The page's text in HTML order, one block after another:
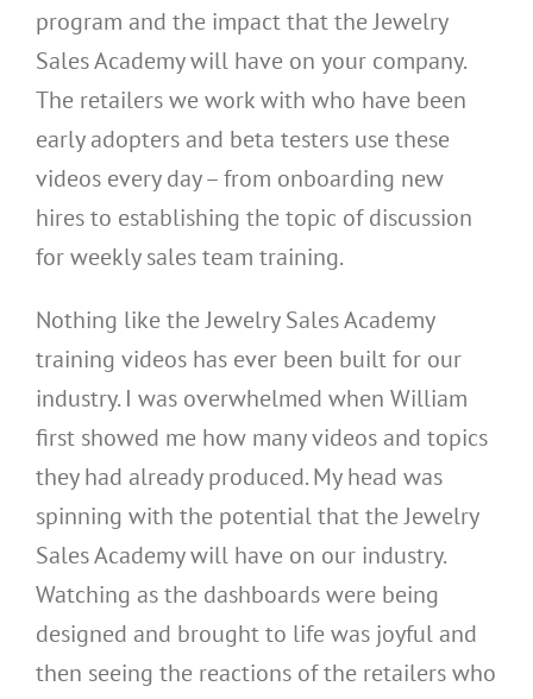
program and the impact that the Jewelry
Sales Academy will have on your company.
The retailers we work with who have been
early adopters and beta testers use these
videos every day – from onboarding new
hires to establishing the topic of discussion
for weekly sales team training.
Nothing like the Jewelry Sales Academy
training videos has ever been built for our
industry. I was overwhelmed when William
first showed me how many videos and topics
they had already produced. My head was
spinning with the potential that the Jewelry
Sales Academy will have on our industry.
Watching as the dashboards were being
designed and brought to life was joyful and
then seeing the reactions of the retailers who